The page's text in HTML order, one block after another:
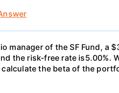
manager of the SF Fund,
the risk-free rate
the beta of the